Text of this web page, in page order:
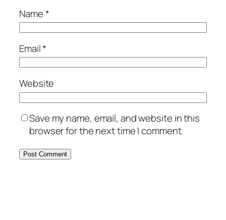
Name*
Email*
Website
Save my name, email, and website in this
browser for the next time I comment.